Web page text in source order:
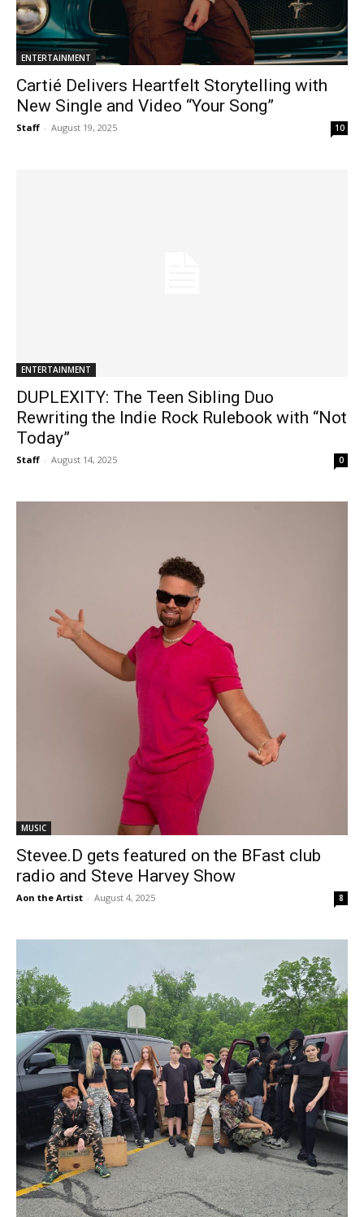
ENTERTAINMENT
Cartié Delivers Heartfelt Storytelling with
New Single and Video “Your Song”
Staff - August 19, 2025 10
ENTERTAINMENT
DUPLEXITY: The Teen Sibling Duo
Rewriting the Indie Rock Rulebook with “Not
Today”
Staff - August 14, 2025 0
MUSIC
Stevee.D gets featured on the BFast club
radio and Steve Harvey Show
Aon the Artist - August 4, 2025 8